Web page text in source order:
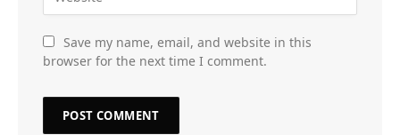
Save my name, email, and website in this
browser for the next time I comment.